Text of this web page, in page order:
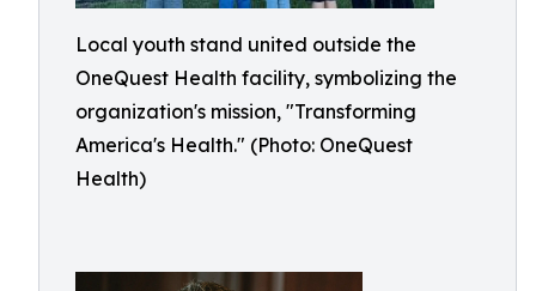
Local youth stand united outside the
OneQuest Health facility, symbolizing the
organization's mission, "Transforming
America's Health." (Photo: OneQuest
Health)